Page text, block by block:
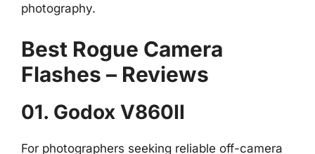
photography.
Best Rogue Camera
Flashes – Reviews
01. Godox V860II
For photographers seeking reliable off-camera